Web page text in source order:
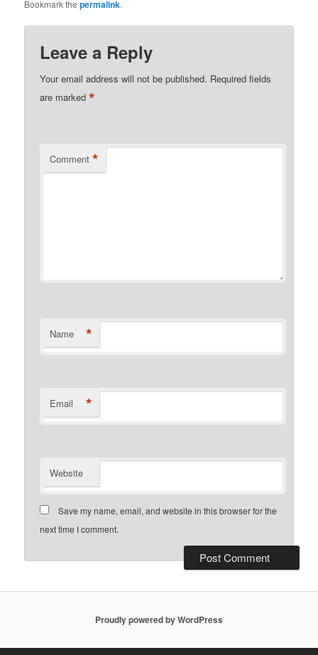
Bookmark thepermalink.
Leave a Reply
Your email address will not be published. Required fields
are marked*
Comment *
Name *
Email *
Website
Save my name, email, and website in this browser for the
next time I comment.
Proudly powered by WordPress